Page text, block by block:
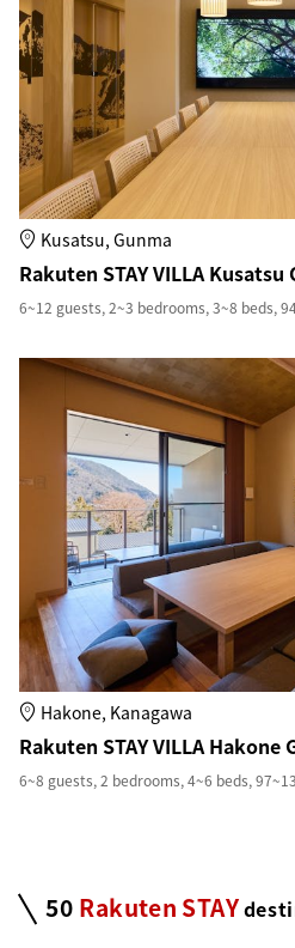
Kusatsu, Gunma
Rakuten STAY VILLA Kusatsu
6~12 guests, 2~3 bedrooms, 3~8 beds,
Hakone, Kanagawa
Rakuten STAY VILLA Hakone
6~8 guests, 2 bedrooms, 4~6 beds,
50 Rakuten STAY